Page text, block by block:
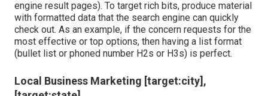
engine result pages). To target rich bits, produce material
with formatted data that the search engine can quickly
check out. As an example, if the concern requests for the
most effective or top options, then having a list format
(bullet list or phoned number H2s or H3s) is perfect.
Local Business Marketing [target:city],